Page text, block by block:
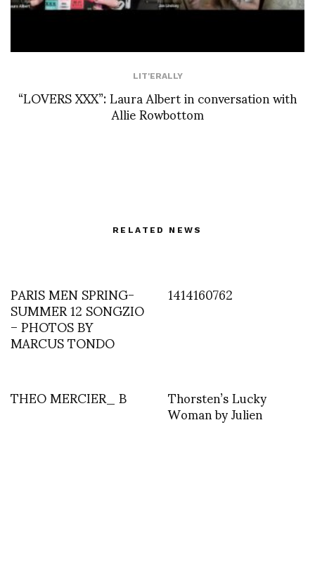
LIT'ERALLY
“LOVERS XXX”: Laura Albert in conversation with
Allie Rowbottom
RELATED NEWS
PARIS MEN SPRING-
SUMMER 12 SONGZIO
– PHOTOS BY
MARCUS TONDO
1414160762
THEO MERCIER_ B Thorsten’s Lucky
Woman by Julien